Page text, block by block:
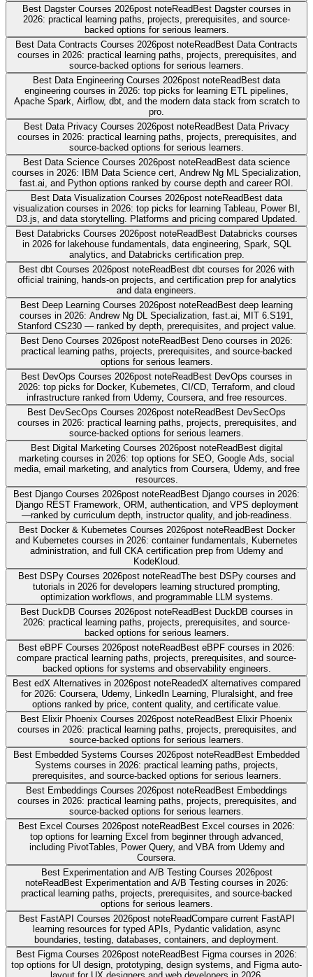
Best Dagster Courses 2026post noteReadBest Dagster courses in
2026: practical learning paths, projects, prerequisites, and source-
backed options for serious learners.
Best Data Contracts Courses 2026post noteReadBest Data Contracts
courses in 2026: practical learning paths, projects, prerequisites, and
source-backed options for serious learners.
Best Data Engineering Courses 2026post noteReadBest data
engineering courses in 2026: top picks for learning ETL pipelines,
Apache Spark, Airflow, dbt, and the modern data stack from scratch to
pro.
Best Data Privacy Courses 2026post noteReadBest Data Privacy
courses in 2026: practical learning paths, projects, prerequisites, and
source-backed options for serious learners.
Best Data Science Courses 2026post noteReadBest data science
courses in 2026: IBM Data Science cert, Andrew Ng ML Specialization,
fast.ai, and Python options ranked by course depth and career ROI.
Best Data Visualization Courses 2026post noteReadBest data
visualization courses in 2026: top picks for learning Tableau, Power BI,
D3.js, and data storytelling. Platforms and pricing compared Updated.
Best Databricks Courses 2026post noteReadBest Databricks courses
in 2026 for lakehouse fundamentals, data engineering, Spark, SQL
analytics, and Databricks certification prep.
Best dbt Courses 2026post noteReadBest dbt courses for 2026 with
official training, hands-on projects, and certification prep for analytics
and data engineers.
Best Deep Learning Courses 2026post noteReadBest deep learning
courses in 2026: Andrew Ng DL Specialization, fast.ai, MIT 6.S191,
Stanford CS230 — ranked by depth, prerequisites, and project value.
Best Deno Courses 2026post noteReadBest Deno courses in 2026:
practical learning paths, projects, prerequisites, and source-backed
options for serious learners.
Best DevOps Courses 2026post noteReadBest DevOps courses in
2026: top picks for Docker, Kubernetes, CI/CD, Terraform, and cloud
infrastructure ranked from Udemy, Coursera, and free resources.
Best DevSecOps Courses 2026post noteReadBest DevSecOps
courses in 2026: practical learning paths, projects, prerequisites, and
source-backed options for serious learners.
Best Digital Marketing Courses 2026post noteReadBest digital
marketing courses in 2026: top options for SEO, Google Ads, social
media, email marketing, and analytics from Coursera, Udemy, and free
resources.
Best Django Courses 2026post noteReadBest Django courses in 2026:
Django REST Framework, ORM, authentication, and VPS deployment
—ranked by curriculum depth, instructor quality, and job-readiness.
Best Docker & Kubernetes Courses 2026post noteReadBest Docker
and Kubernetes courses in 2026: container fundamentals, Kubernetes
administration, and full CKA certification prep from Udemy and
KodeKloud.
Best DSPy Courses 2026post noteReadThe best DSPy courses and
tutorials in 2026 for developers learning structured prompting,
optimization workflows, and programmable LLM systems.
Best DuckDB Courses 2026post noteReadBest DuckDB courses in
2026: practical learning paths, projects, prerequisites, and source-
backed options for serious learners.
Best eBPF Courses 2026post noteReadBest eBPF courses in 2026:
compare practical learning paths, projects, prerequisites, and source-
backed options for systems and observability engineers.
Best edX Alternatives in 2026post noteReadedX alternatives compared
for 2026: Coursera, Udemy, LinkedIn Learning, Pluralsight, and free
options ranked by price, content quality, and certificate value.
Best Elixir Phoenix Courses 2026post noteReadBest Elixir Phoenix
courses in 2026: practical learning paths, projects, prerequisites, and
source-backed options for serious learners.
Best Embedded Systems Courses 2026post noteReadBest Embedded
Systems courses in 2026: practical learning paths, projects,
prerequisites, and source-backed options for serious learners.
Best Embeddings Courses 2026post noteReadBest Embeddings
courses in 2026: practical learning paths, projects, prerequisites, and
source-backed options for serious learners.
Best Excel Courses 2026post noteReadBest Excel courses in 2026:
top options for learning Excel from beginner through advanced,
including PivotTables, Power Query, and VBA from Udemy and
Coursera.
Best Experimentation and A/B Testing Courses 2026post
noteReadBest Experimentation and A/B Testing courses in 2026:
practical learning paths, projects, prerequisites, and source-backed
options for serious learners.
Best FastAPI Courses 2026post noteReadCompare current FastAPI
learning resources for typed APIs, Pydantic validation, async
boundaries, testing, databases, containers, and deployment.
Best Figma Courses 2026post noteReadBest Figma courses in 2026:
top options for UI design, prototyping, design systems, and Figma auto-